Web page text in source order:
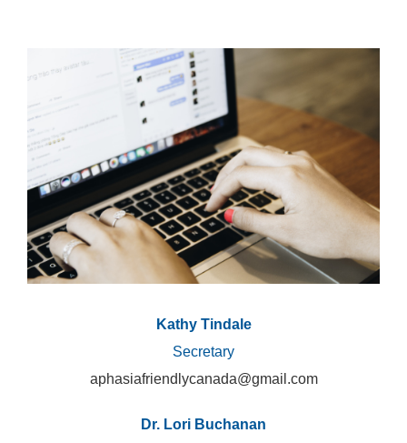
Kathy Tindale
Secretary
aphasiafriendlycanada@gmail.com
Dr. Lori Buchanan